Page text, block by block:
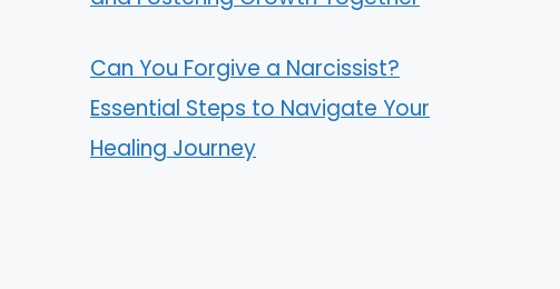
Can You Forgive a Narcissist?
Essential Steps to Navigate Your
Healing Journey